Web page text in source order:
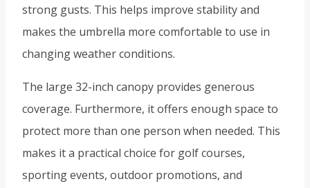
strong gusts. This helps improve stability and
makes the umbrella more comfortable to use in
changing weather conditions.
The large 32-inch canopy provides generous
coverage. Furthermore, it offers enough space to
protect more than one person when needed. This
makes it a practical choice for golf courses,
sporting events, outdoor promotions, and